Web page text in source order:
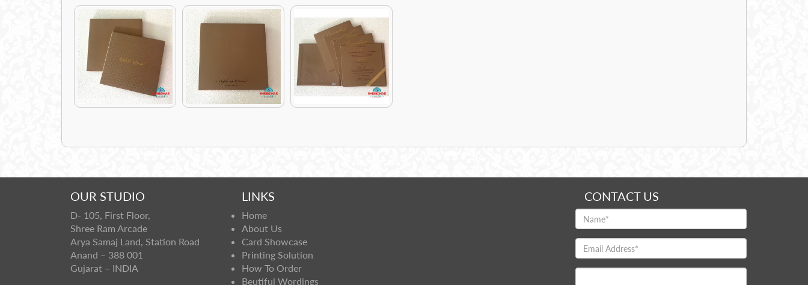
OUR STUDIO
D- 105, First Floor,
Shree Ram Arcade
Arya Samaj Land, Station Road
Anand – 388 001
Gujarat – INDIA
LINKS
Home
About Us
Card Showcase
Printing Solution
How To Order
Beutiful Wordings
CONTACT US